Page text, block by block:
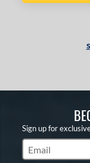
Sign up for
Subscribe to